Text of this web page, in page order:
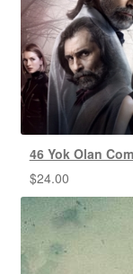
46 Yok Olan
$24.00